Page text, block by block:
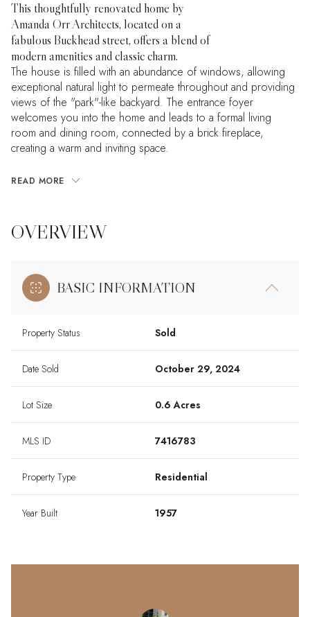
This thoughtfully renovated home by
Amanda Orr Architects, located on a
fabulous Buckhead street, offers a blend of
modern amenities and classic charm.
The house is filled with an abundance of windows, allowing
exceptional natural light to permeate throughout and providing
views of the "park"-like backyard. The entrance foyer
welcomes you into the home and leads to a formal living
room and dining room, connected by a brick fireplace,
creating a warm and inviting space.
READ MORE
OVERVIEW
BASIC INFORMATION
Property Status Sold
Date Sold October 29, 2024
Lot Size 0.6 Acres
MLS ID 7416783
Property Type Residential
Year Built 1957